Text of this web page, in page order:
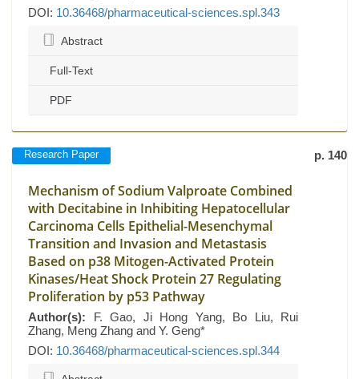
DOI: 10.36468/pharmaceutical-sciences.spl.343
Abstract
Full-Text
PDF
Research Paper p. 140
Mechanism of Sodium Valproate Combined
with Decitabine in Inhibiting Hepatocellular
Carcinoma Cells Epithelial-Mesenchymal
Transition and Invasion and Metastasis
Based on p38 Mitogen-Activated Protein
Kinases/Heat Shock Protein 27 Regulating
Proliferation by p53 Pathway
Author(s): F. Gao, Ji Hong Yang, Bo Liu, Rui
Zhang, Meng Zhang and Y. Geng*
DOI: 10.36468/pharmaceutical-sciences.spl.344